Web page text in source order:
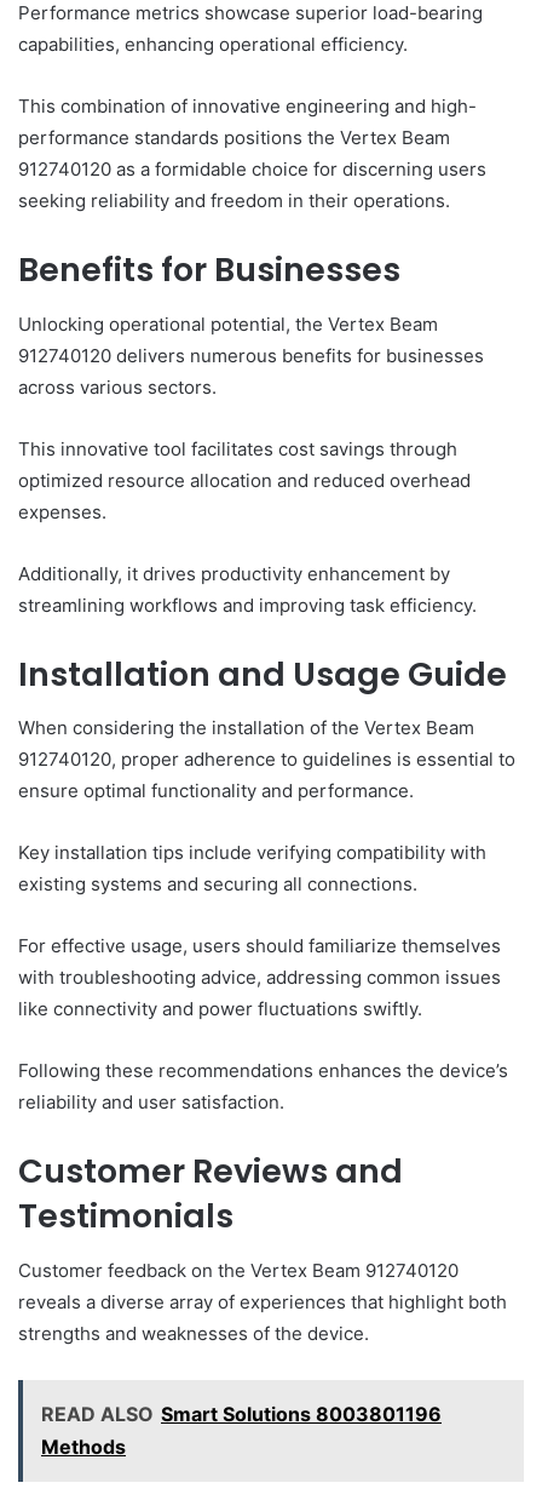
Performance metrics showcase superior load-bearing
capabilities, enhancing operational efficiency.
This combination of innovative engineering and high-
performance standards positions the Vertex Beam
912740120 as a formidable choice for discerning users
seeking reliability and freedom in their operations.
Benefits for Businesses
Unlocking operational potential, the Vertex Beam
912740120 delivers numerous benefits for businesses
across various sectors.
This innovative tool facilitates cost savings through
optimized resource allocation and reduced overhead
expenses.
Additionally, it drives productivity enhancement by
streamlining workflows and improving task efficiency.
Installation and Usage Guide
When considering the installation of the Vertex Beam
912740120, proper adherence to guidelines is essential to
ensure optimal functionality and performance.
Key installation tips include verifying compatibility with
existing systems and securing all connections.
For effective usage, users should familiarize themselves
with troubleshooting advice, addressing common issues
like connectivity and power fluctuations swiftly.
Following these recommendations enhances the device’s
reliability and user satisfaction.
Customer Reviews and
Testimonials
Customer feedback on the Vertex Beam 912740120
reveals a diverse array of experiences that highlight both
strengths and weaknesses of the device.
READ ALSO Smart Solutions 8003801196
Methods